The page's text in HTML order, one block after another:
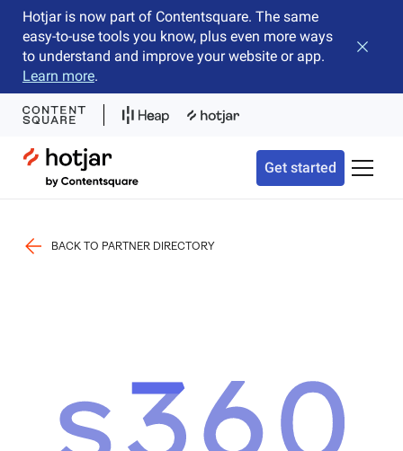
Hotjar is now part of Contentsquare. The same
easy-to-use tools you know, plus even more ways
to understand and improve your website or app.
Learn more.
Close
Hotjar Logo
Get started Toggle
BACK TO PARTNER DIRECTORY